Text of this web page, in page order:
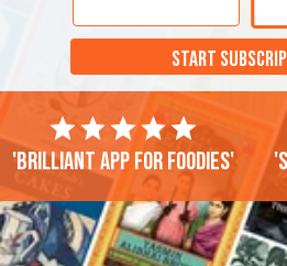
START
'Brilliant app for foodies'